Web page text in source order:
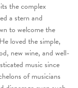
the complex
a stern and
to welcome the
loved the simple,
new wine, and well-
music since
of musicians